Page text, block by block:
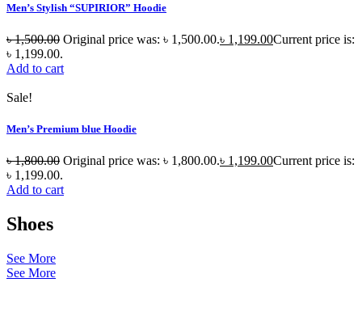
Men’s Stylish “SUPIRIOR” Hoodie
৳1,500.00 Original price was: ৳ 1,500.00.৳ 1,199.00Current price is:
৳ 1,199.00.
Add to cart
Sale!
Men’s Premium blue Hoodie
৳1,800.00 Original price was: ৳ 1,800.00.৳ 1,199.00Current price is:
৳ 1,199.00.
Add to cart
Shoes
See More
See More